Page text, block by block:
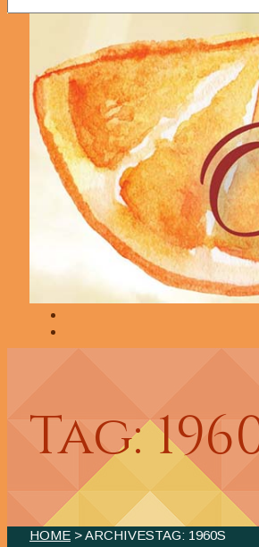
Tag:
HOME > ARCHIVESTAG: 1960S